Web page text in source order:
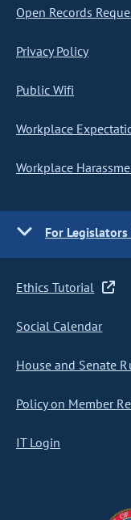
Open Records
Privacy Policy
Public Wifi
Workplace
Workplace
For
Ethics Tutorial
Social Calendar
House and Senate
Policy on Member
IT Login